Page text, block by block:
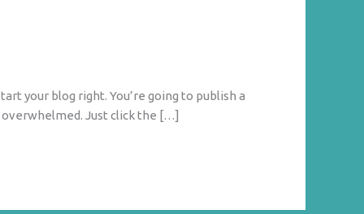
your blog right. You’re going to publish a
overwhelmed. Just click the […]